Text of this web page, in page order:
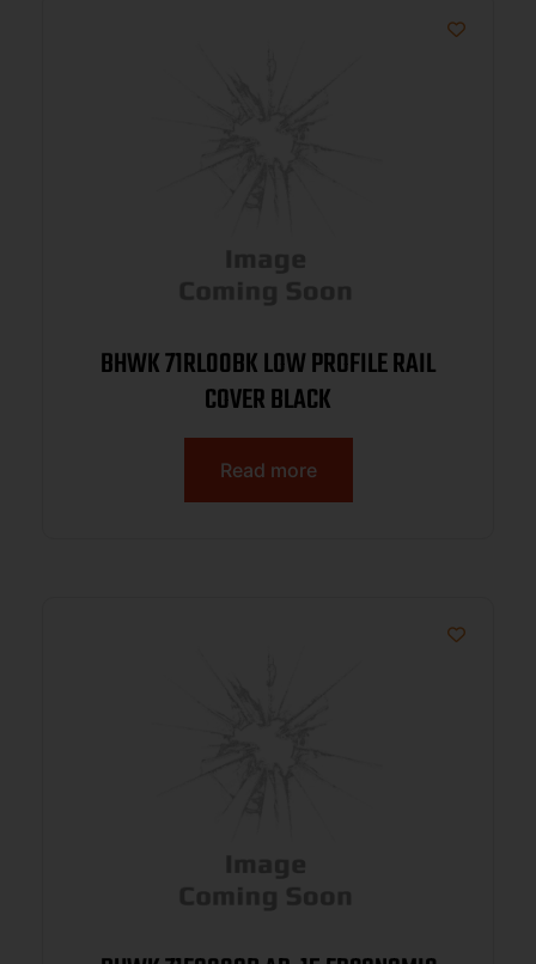
BHWK 71RL00BK LOW PROFILE RAIL
COVER BLACK
Read more